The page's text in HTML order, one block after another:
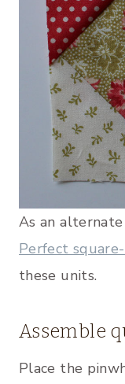
As an
Perfect
these units.
Assemble
Place the